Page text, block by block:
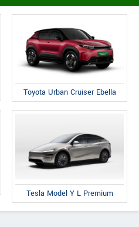
Toyota Urban Cruiser Ebella
Tesla Model Y L Premium